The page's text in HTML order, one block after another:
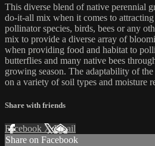
This diverse blend of native perennial
do-it-all mix when it comes to
pollinator species, birds, bees or any
mix to provide a diverse array of
when providing food and habitat to
butterflies and many native bees
growing season. The adaptability of
on a variety of soil types and moisture
Share with friends
Facebook XEmail
Share on Facebook